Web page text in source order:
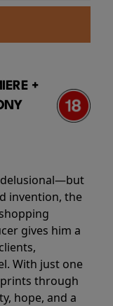
+
delusional—but
invention, the
gives him a
With just one
through
hope, and a